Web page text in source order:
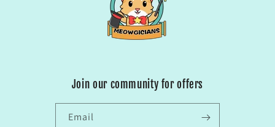
Join our community for offers
Email